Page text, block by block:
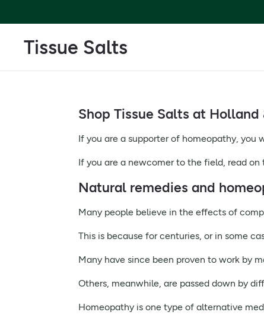
Tissue Salts
Shop Tissue Salts at Holland
If you are a supporter of homeopathy, you
If you are a newcomer to the field, read
Natural remedies and
Many people believe in the effects of
This is because for centuries, or in some
Many have since been proven to work by
Others, meanwhile, are passed down by
Homeopathy is one type of alternative